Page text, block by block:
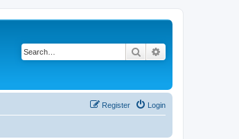
Search
Login
Register